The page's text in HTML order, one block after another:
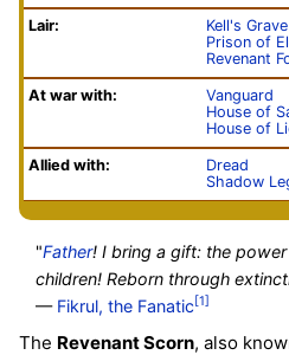
Lair:
Kell's Grave
Prison of
Revenant
At war with:
Vanguard
House of
House of
Allied with:
Dread
Shadow
"Father! I bring a gift: the
children! Reborn through
— Fikrul, the Fanatic[1]
The Revenant Scorn, also